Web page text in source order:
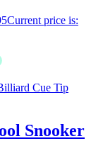
Current price is:
Snooker